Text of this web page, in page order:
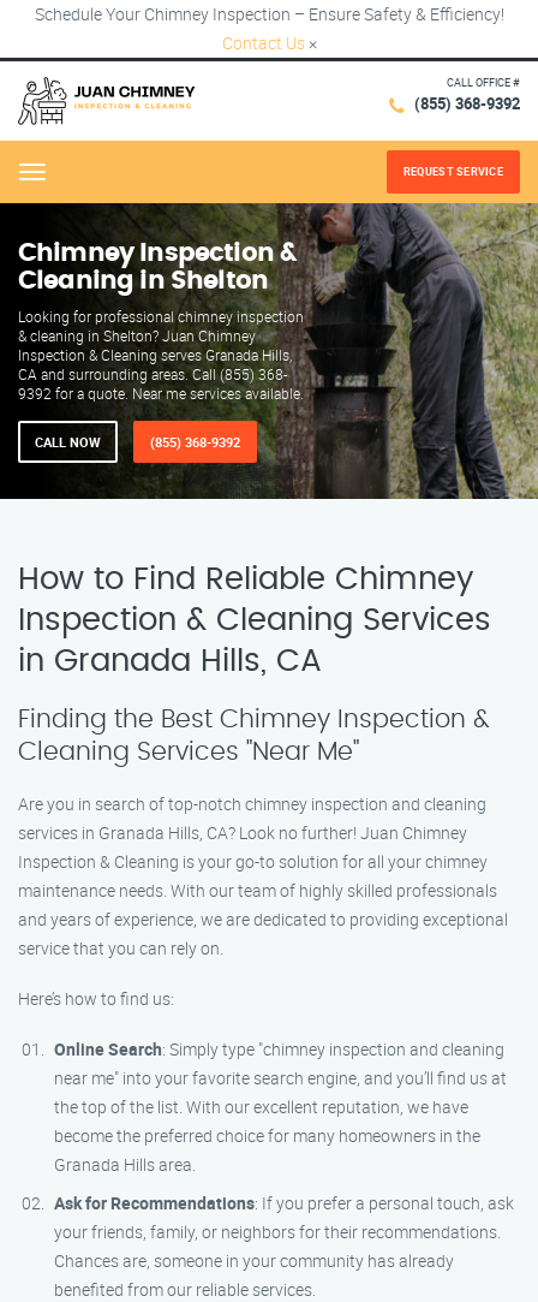
Schedule Your Chimney Inspection – Ensure Safety & Efficiency!
Contact Us ×
CALL OFFICE #
(855) 368-9392
Menu REQUEST SERVICE
Chimney Inspection &
Cleaning in Shelton
Looking for professional chimney inspection
& cleaning in Shelton? Juan Chimney
Inspection & Cleaning serves Granada Hills,
CA and surrounding areas. Call (855) 368-
9392 for a quote. Near me services available.
CALL NOW (855) 368-9392
How to Find Reliable Chimney
Inspection & Cleaning Services
in Granada Hills, CA
Finding the Best Chimney Inspection &
Cleaning Services "Near Me"
Are you in search of top-notch chimney inspection and cleaning
services in Granada Hills, CA? Look no further! Juan Chimney
Inspection & Cleaning is your go-to solution for all your chimney
maintenance needs. With our team of highly skilled professionals
and years of experience, we are dedicated to providing exceptional
service that you can rely on.
Here’s how to find us:
Online Search: Simply type "chimney inspection and cleaning
near me" into your favorite search engine, and you’ll find us at
the top of the list. With our excellent reputation, we have
become the preferred choice for many homeowners in the
Granada Hills area.
Ask for Recommendations: If you prefer a personal touch, ask
your friends, family, or neighbors for their recommendations.
Chances are, someone in your community has already
benefited from our reliable services.